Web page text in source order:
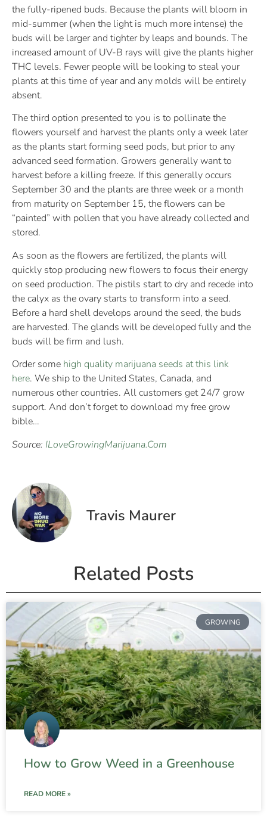
the fully-ripened buds. Because the plants will bloom in
mid-summer (when the light is much more intense) the
buds will be larger and tighter by leaps and bounds. The
increased amount of UV-B rays will give the plants higher
THC levels. Fewer people will be looking to steal your
plants at this time of year and any molds will be entirely
absent.
The third option presented to you is to pollinate the
flowers yourself and harvest the plants only a week later
as the plants start forming seed pods, but prior to any
advanced seed formation. Growers generally want to
harvest before a killing freeze. If this generally occurs
September 30 and the plants are three week or a month
from maturity on September 15, the flowers can be
“painted” with pollen that you have already collected and
stored.
As soon as the flowers are fertilized, the plants will
quickly stop producing new flowers to focus their energy
on seed production. The pistils start to dry and recede into
the calyx as the ovary starts to transform into a seed.
Before a hard shell develops around the seed, the buds
are harvested. The glands will be developed fully and the
buds will be firm and lush.
Order some high quality marijuana seeds at this link
here. We ship to the United States, Canada, and
numerous other countries. All customers get 24/7 grow
support. And don’t forget to download my free grow
bible…
Source: ILoveGrowingMarijuana.Com
Travis Maurer
Related Posts
GROWING
How to Grow Weed in a Greenhouse
READ MORE »